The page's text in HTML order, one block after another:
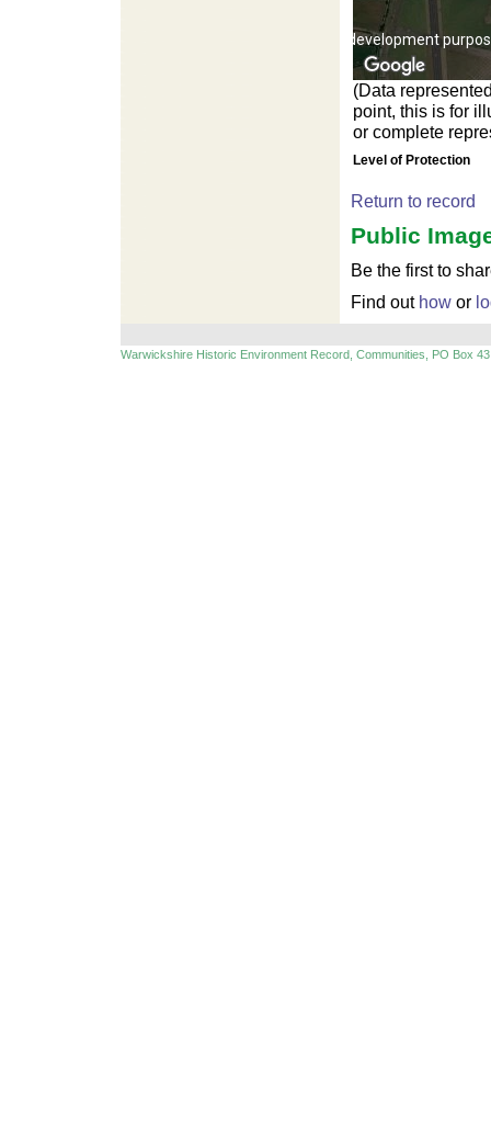
For development
(Data
point, this is for
or complete
Level of Protection
Return to record
Public
Be the first to
Find out how or
Warwickshire Historic Environment Record, Communities, PO Box